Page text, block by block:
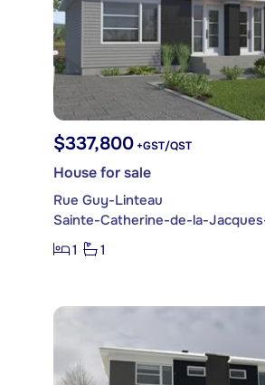
$337,800 +GST/QST
House for sale
Rue Guy-Linteau
Sainte-Catherine-de-la-
1
1